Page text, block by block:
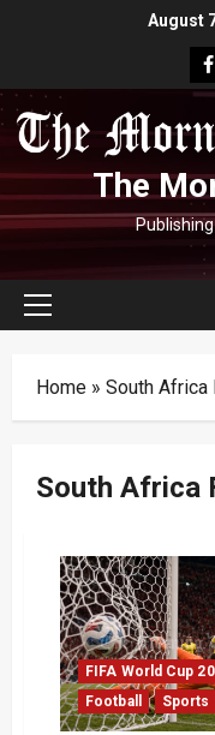
August
The
Primary
Home » South Africa
South Africa
FIFA World Cup
Football
Sports